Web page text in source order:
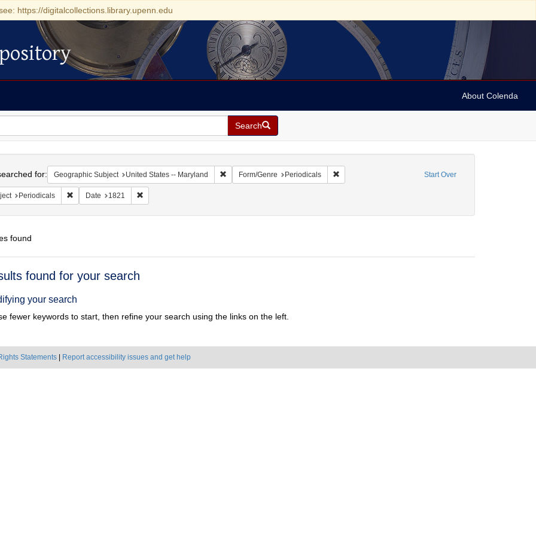
https://digitalcollections.library.upenn.edu
About Colenda
Search
Start Over
for: Geographic Subject United States -- Maryland Remove constraint Geographic Subject: United States -- Maryland
Form/Genre Periodicals Remove constraint Form/Genre: Periodicals
Periodicals Remove constraint Subject: Periodicals
Date 1821 Remove constraint Date: 1821
found
found for your search
your search
fewer keywords to start, then refine your search using the links on the left.
Statements Report accessibility issues and get help